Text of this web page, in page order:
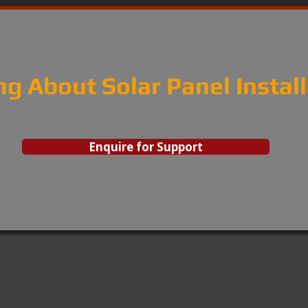
About Solar Panel
Enquire for Support